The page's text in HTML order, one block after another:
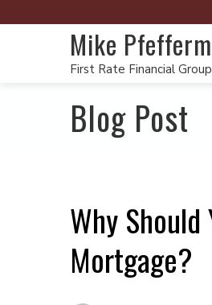
Mike
First Rate Financial Group
Blog Post
Why
Mortgage?